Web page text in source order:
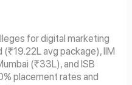
for digital marketing
avg package), IIM
(₹33L), and ISB
placement rates and